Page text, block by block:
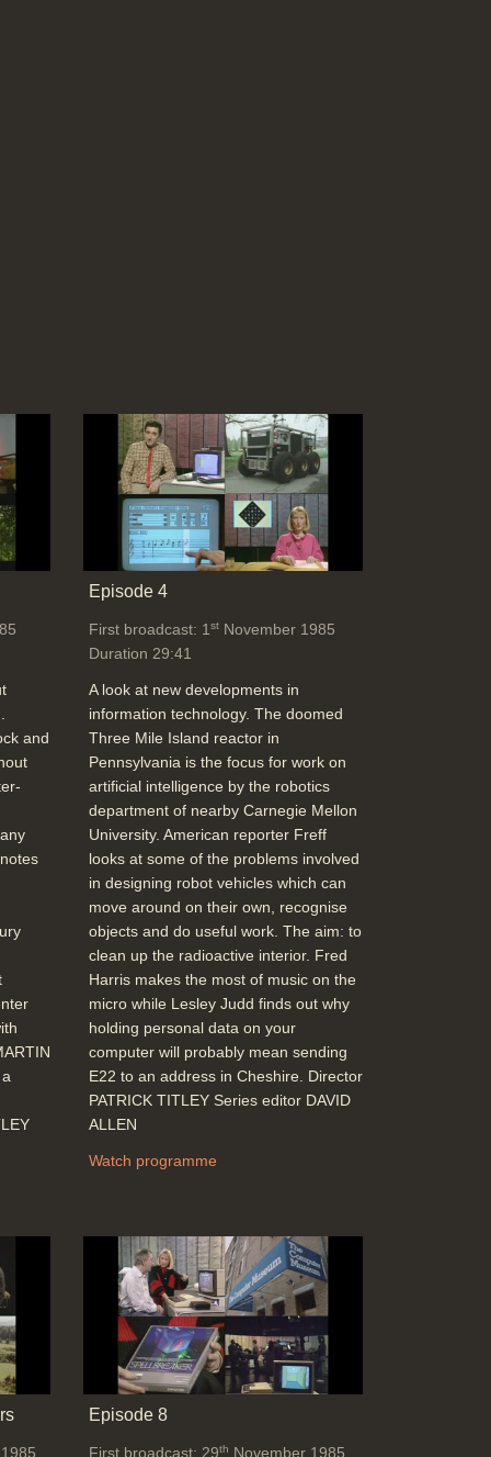
and
Episode 4
First broadcast: 1st November 1985
Duration 29:41
A look at new developments in
information technology. The doomed
Three Mile Island reactor in
Pennsylvania is the focus for work on
artificial intelligence by the robotics
department of nearby Carnegie Mellon
University. American reporter Freff
looks at some of the problems involved
in designing robot vehicles which can
move around on their own, recognise
objects and do useful work. The aim: to
clean up the radioactive interior. Fred
Harris makes the most of music on the
micro while Lesley Judd finds out why
holding personal data on your
computer will probably mean sending
E22 to an address in Cheshire. Director
PATRICK TITLEY Series editor DAVID
ALLEN
Watch programme
Episode 8
First broadcast: 29th November 1985